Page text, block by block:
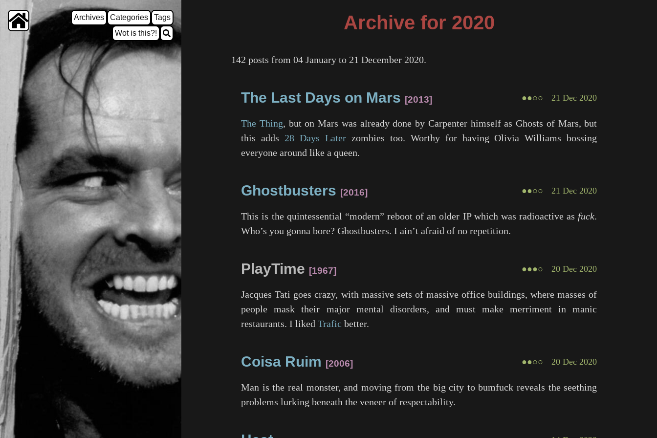
Archives Categories
Tags
Wot is this?!
Archive for 2020
142 posts from 04 January to 21 December 2020.
The Last Days on Mars 2013 ●●○○ 21 Dec 2020
The Thing, but on Mars was already done by Carpenter himself asGhosts of Mars, but
this adds 28 Days Laterzombies too. Worthy for having Olivia Williams bossing
everyone around like a queen.
Ghostbusters 2016 ●●○○ 21 Dec 2020
This is the quintessential “modern” reboot of an older IP which was radioactive as fuck.
Who’s you gonna bore? Ghostbusters. I ain’t afraid of no repetition.
PlayTime 1967 ●●●○ 20 Dec 2020
Jacques Tati goes crazy, with massive sets of massive office buildings, where masses of
people mask their major mental disorders, and must make merriment in manic
restaurants. I likedTrafic better.
Coisa Ruim 2006 ●●○○ 20 Dec 2020
Man is the real monster, and moving from the big city to bumfuck reveals the seething
problems lurking beneath the veneer of respectability.